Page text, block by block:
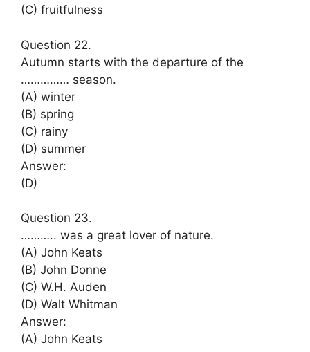
(C) fruitfulness
Question 22.
Autumn starts with the departure of the
…………… season.
(A) winter
(B) spring
(C) rainy
(D) summer
Answer:
(D)
Question 23.
……….. was a great lover of nature.
(A) John Keats
(B) John Donne
(C) W.H. Auden
(D) Walt Whitman
Answer:
(A) John Keats